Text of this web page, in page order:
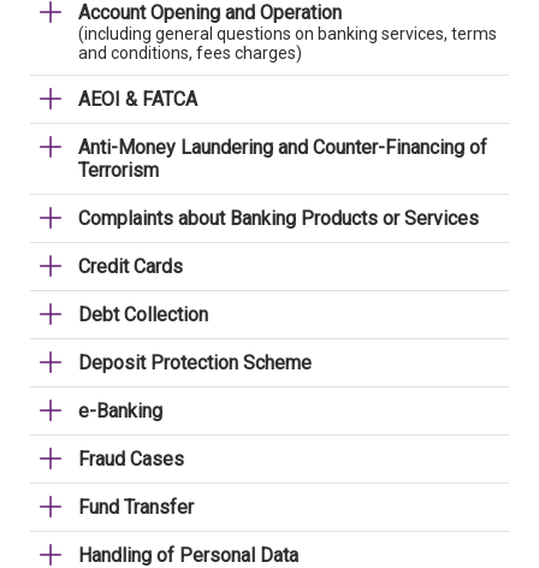
Account Opening and Operation
(including general questions on banking services, terms
and conditions, fees charges)
AEOI & FATCA
Anti-Money Laundering and Counter-Financing of
Terrorism
Complaints about Banking Products or Services
Credit Cards
Debt Collection
Deposit Protection Scheme
e-Banking
Fraud Cases
Fund Transfer
Handling of Personal Data